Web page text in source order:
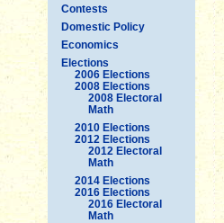
Contests
Domestic Policy
Economics
Elections
2006 Elections
2008 Elections
2008 Electoral
Math
2010 Elections
2012 Elections
2012 Electoral
Math
2014 Elections
2016 Elections
2016 Electoral
Math